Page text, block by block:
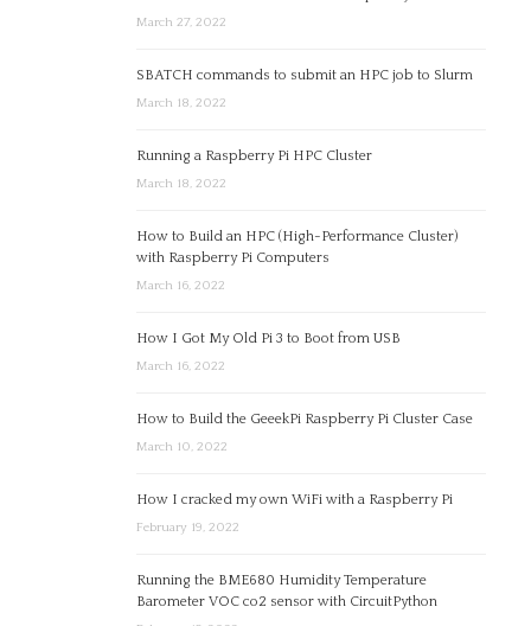
March 27, 2022
SBATCH commands to submit an HPC job to Slurm
March 18, 2022
Running a Raspberry Pi HPC Cluster
March 18, 2022
How to Build an HPC (High-Performance Cluster)
with Raspberry Pi Computers
March 16, 2022
How I Got My Old Pi 3 to Boot from USB
March 16, 2022
How to Build the GeeekPi Raspberry Pi Cluster Case
March 10, 2022
How I cracked my own WiFi with a Raspberry Pi
February 19, 2022
Running the BME680 Humidity Temperature
Barometer VOC co2 sensor with CircuitPython